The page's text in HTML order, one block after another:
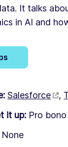
It talks
in AI and
Salesforce ,
it up: Pro
None